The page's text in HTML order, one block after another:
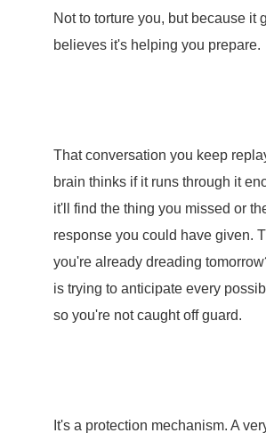
Not to torture you, but because it
believes it's helping you prepare.
That conversation you keep
brain thinks if it runs through it
it'll find the thing you missed or
response you could have given.
you're already dreading
is trying to anticipate every
so you're not caught off guard.
It's a protection mechanism. A